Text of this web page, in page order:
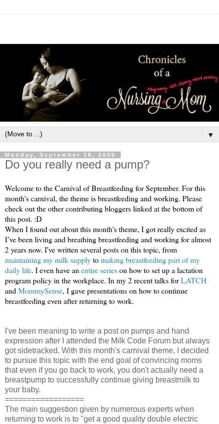
▼
Monday, September 28, 2009
Do you really need a pump?
Welcome to the Carnival of Breastfeeding for September. For this
month's carnival, the theme is breastfeeding and working. Please
check out the other contributing bloggers linked at the bottom of
this post. :D
When I found out about this month's theme, I got really excited as
I’ve been living and breathing breastfeeding and working for almost
2 years now. I've written several posts on this topic, from
maintaining my milk supplytomaking breastfeeding part of my
daily life. I even have an entire serieson how to set up a lactation
program policy in the workplace. In my 2 recent talks forLATCH
and MommySense, I gave presentations on how to continue
breastfeeding even after returning to work.
I've been meaning to write a post on pumps and hand
expression after I attended the Milk Code Forum but always
got sidetracked. With this month's carnival theme, I decided
to pursue this topic with the end goal of convincing moms
that even if you go back to work, you don't actually need a
breastpump to successfully continue giving breastmilk to
your baby.
==================
The main suggestion given by numerous experts when
returning to work is to "get a good quality double electric